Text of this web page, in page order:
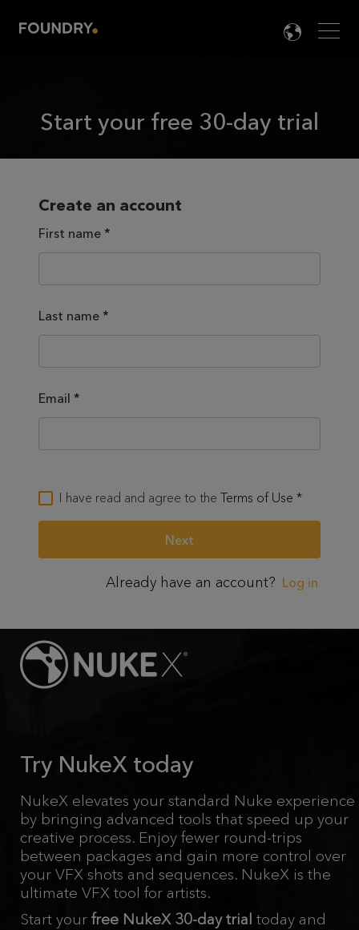

Try NukeX today
NukeX elevates your standard Nuke experience
by bringing advanced tools that speed up your
creative process. Enjoy fewer round-trips
between packages and gain more control over
your VFX shots and sequences. NukeX is the
ultimate VFX tool for artists.
Start your free NukeX 30-day trial today and
Start your free 30-day trial
Create an account
First name *
Last name *
Email *
I have read and agree to the Terms of Use *
Already have an account? Log in